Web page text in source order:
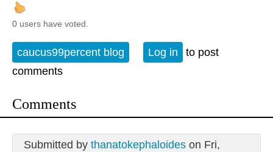
0 users have voted.
caucus99percent blog Log in
to post
comments
Comments
Submitted by thanatokephaloideson Fri,